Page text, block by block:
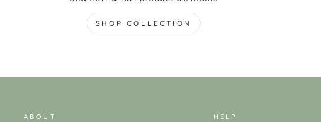
SHOP COLLECTION
ABOUT HELP